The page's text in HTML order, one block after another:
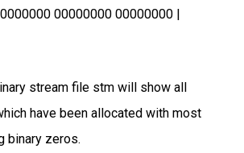
00000000 00000000 |
stream file stm will show all
have been allocated with most
binary zeros.